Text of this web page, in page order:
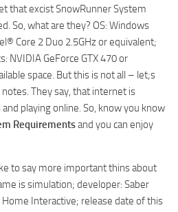
DLC
that excist SnowRunner System
So, what are they? OS: Windows
Core 2 Duo 2.5GHz or equivalent;
NVIDIA GeForce GTX 470 or
space. But this is not all – let;s
They say, that internet is
playing online. So, know you know
Requirementsand you can enjoy
to say more important thins about
is simulation; developer: Saber
Interactive; release date of this